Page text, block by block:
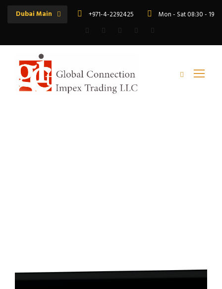
Dubai Main +971-4-2292425 Mon - Sat 08:30 -